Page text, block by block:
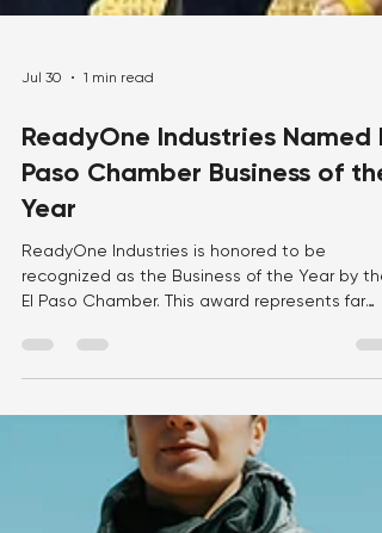
Jul 30 1 min read
ReadyOne Industries Named El
Paso Chamber Business of the
Year
recognized as the Business of the Year by the
more than an organizational achievement—it
a reflection of the dedication, talent, and
work of the more than 900 employees who
make up the ReadyOne family. Every day, our